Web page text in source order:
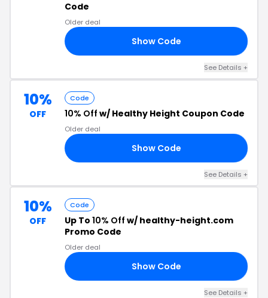
Code
Older deal
Show Code
See Details +
10%
OFF
Code
10% Off w/ Healthy Height Coupon Code
Older deal
Show Code
See Details +
10%
OFF
Code
Up To 10% Off w/ healthy-height.com
Promo Code
Older deal
Show Code
See Details +